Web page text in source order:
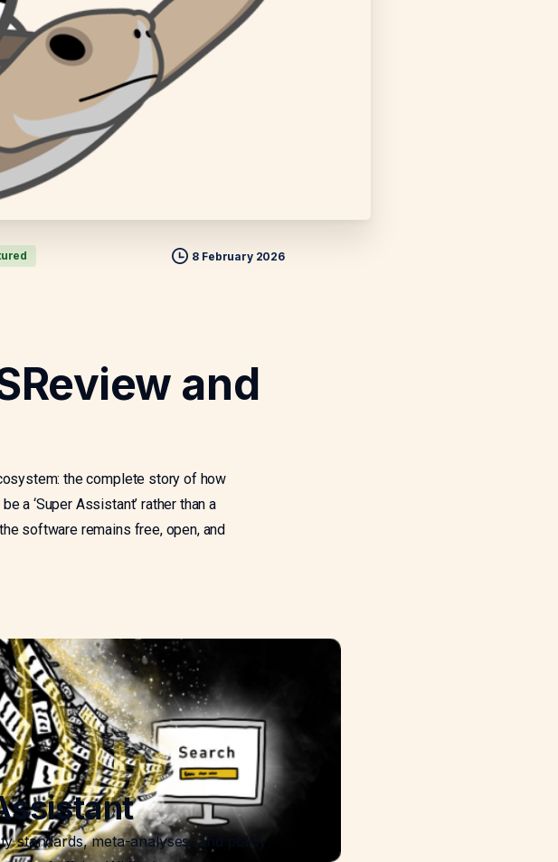
8 February 2026
and
the complete story of how
a ‘Super Assistant’ rather than a
software remains free, open, and
standards, meta-analyses, and policy